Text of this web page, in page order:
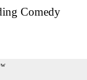
Comedy